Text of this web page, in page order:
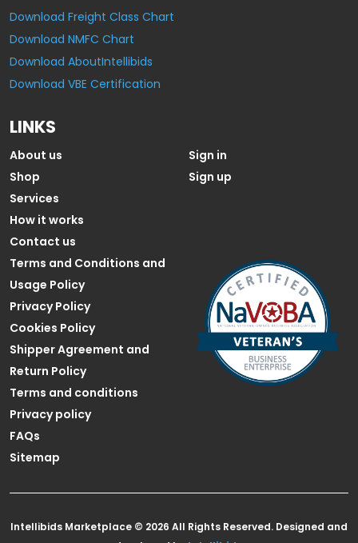
Download Freight Class Chart
Download NMFC Chart
Download AboutIntellibids
Download VBE Certification
LINKS
About us
Shop
Services
How it works
Contact us
Sign in
Sign up
Terms and Conditions and
Usage Policy
Privacy Policy
Cookies Policy
Shipper Agreement and
Return Policy
Terms and conditions
Privacy policy
FAQs
Sitemap
Intellibids Marketplace © 2026 All Rights Reserved. Designed and